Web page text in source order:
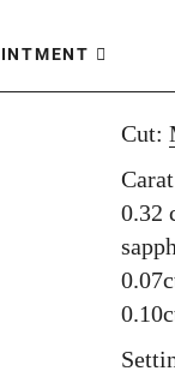
Cut:
0.32